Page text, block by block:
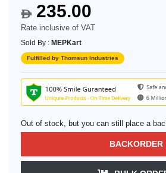
$235.00
Rate inclusive of VAT
Sold By : MEPKart
Fulfilled by Thomsun Industries
Out of stock, but you can still place a
BACKORDER